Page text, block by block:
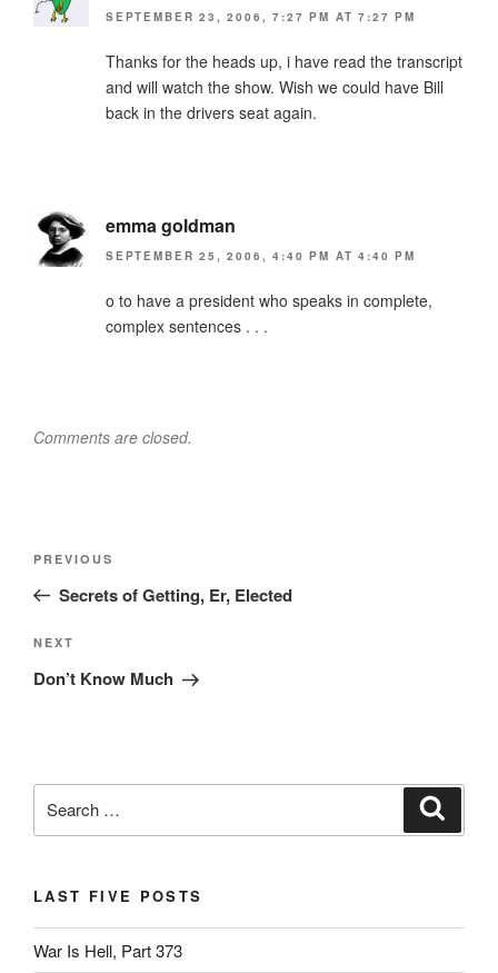
SEPTEMBER 23, 2006, 7:27 PM AT 7:27 PM
Thanks for the heads up, i have read the transcript
and will watch the show. Wish we could have Bill
back in the drivers seat again.
emma goldman
SEPTEMBER 25, 2006, 4:40 PM AT 4:40 PM
o to have a president who speaks in complete,
complex sentences . . .
Comments are closed.
Previous
Post
PREVIOUS
Secrets of Getting, Er, Elected
Next
Post
NEXT
Don’t Know Much
for:
LAST FIVE POSTS
War Is Hell, Part 373